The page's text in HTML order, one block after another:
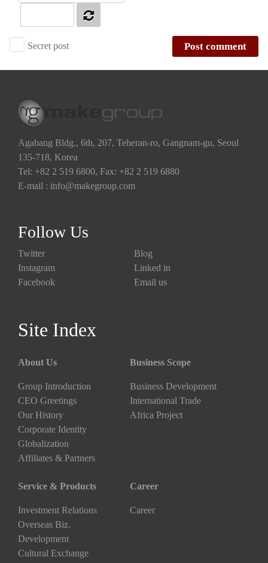
Secret post Post comment
Agabang Bldg., 6th, 207, Teheran-ro, Gangnam-gu, Seoul
135-718, Korea
Tel: +82 2 519 6800, Fax: +82 2 519 6880
E-mail : info@makegroup.com
Follow Us
Twitter
Instagram
Facebook
Blog
Linked in
Email us
Site Index
About Us
Group Introduction
CEO Greetings
Our History
Corporate Identity
Globalization
Affiliates & Partners
Business Scope
Business Development
International Trade
Africa Project
Service & Products
Investment Relations
Overseas Biz.
Development
Cultural Exchange
Career
Career